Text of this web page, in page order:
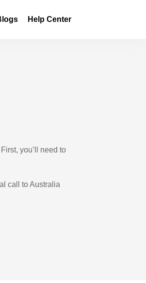
Help Center
you’ll need to
call to Australia